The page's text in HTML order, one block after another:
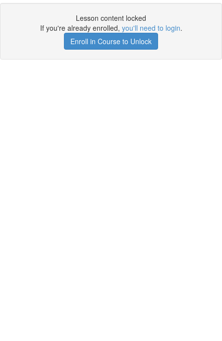
Lesson content locked
If you're already enrolled, you'll need to login.
Enroll in Course to Unlock